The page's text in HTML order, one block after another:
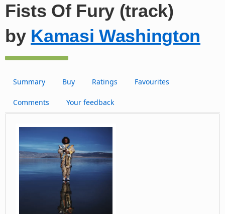
Fists Of Fury (track)
by Kamasi Washington
Summary Buy Ratings Favourites
Comments Your feedback